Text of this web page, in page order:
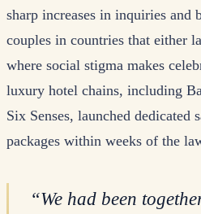
sharp increases in inquiries
couples in countries that either
where social stigma makes
luxury hotel chains, including
Six Senses, launched dedicated
packages within weeks of the
“We had been